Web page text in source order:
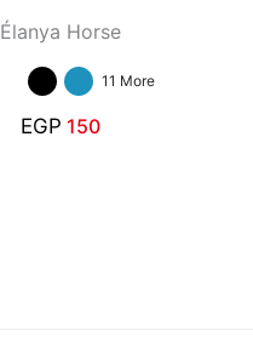
Élanya Horse
11 More
EGP 150